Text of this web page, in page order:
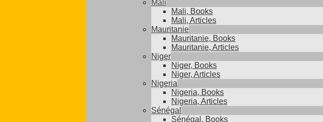
Mali
Mali, Books
Mali, Articles
Mauritanie
Mauritanie, Books
Mauritanie, Articles
Niger
Niger, Books
Niger, Articles
Nigeria
Nigeria, Books
Nigeria, Articles
Sénégal
Sénégal, Books